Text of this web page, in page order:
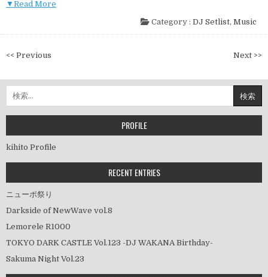
▼Read More
Category : DJ Setlist, Music
投
ナ
ビ
ゲ
シ
<< Previous Next >>
索:
PROFILE
kihito Profile
RECENT ENTRIES
ニューポ祭り
Darkside of NewWave vol.8
Lemorele R1000
TOKYO DARK CASTLE Vol.123 -DJ WAKANA Birthday-
Sakuma Night Vol.23